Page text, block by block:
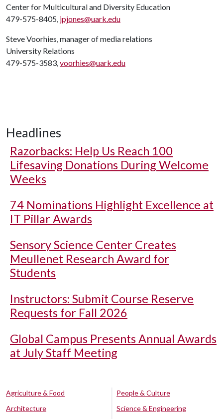
Center for Multicultural and Diversity Education
479-575-8405, jpjones@uark.edu
Steve Voorhies, manager of media relations
University Relations
479-575-3583,voorhies@uark.edu
Headlines
Razorbacks: Help Us Reach 100
Lifesaving Donations During Welcome
Weeks
74 Nominations Highlight Excellence at
IT Pillar Awards
Sensory Science Center Creates
Meullenet Research Award for
Students
Instructors: Submit Course Reserve
Requests for Fall 2026
Global Campus Presents Annual Awards
at July Staff Meeting
Agriculture & Food
Architecture
People & Culture
Science & Engineering